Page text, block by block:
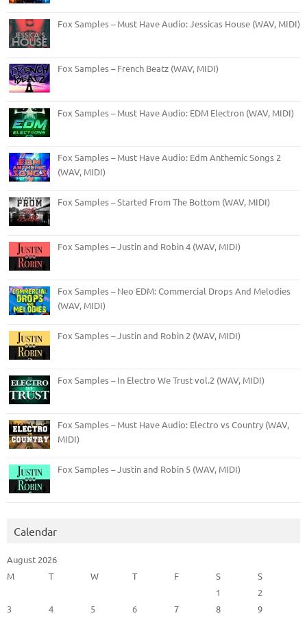
Fox Samples – Must Have Audio: Jessicas House (WAV, MIDI)
Fox Samples – French Beatz (WAV, MIDI)
Fox Samples – Must Have Audio: EDM Electron (WAV, MIDI)
Fox Samples – Must Have Audio: Edm Anthemic Songs 2
(WAV, MIDI)
Fox Samples – Started From The Bottom (WAV, MIDI)
Fox Samples – Justin and Robin 4 (WAV, MIDI)
Fox Samples – Neo EDM: Commercial Drops And Melodies
(WAV, MIDI)
Fox Samples – Justin and Robin 2 (WAV, MIDI)
Fox Samples – In Electro We Trust vol.2 (WAV, MIDI)
Fox Samples – Must Have Audio: Electro vs Country (WAV,
MIDI)
Fox Samples – Justin and Robin 5 (WAV, MIDI)
Calendar
August 2026
M
T W T F S
S
1
2
3
4 5 6 7 8
9